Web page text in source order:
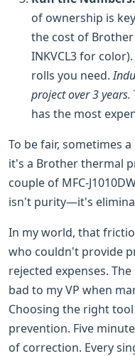
of ownership is
the cost of
INKVCL3 for
rolls you need.
project over 3 years.
has the most
To be fair, sometimes
it's a Brother thermal
couple of MFC-
isn't purity—it's
In my world, that
who couldn't provide
rejected expenses.
bad to my VP when
Choosing the right
prevention. Five
of correction. Every